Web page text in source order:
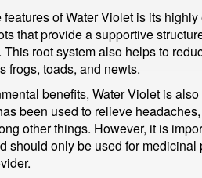
of Water Violet is its
that provide a supportive
This root system also helps to
frogs, toads, and newts.
benefits, Water Violet is
been used to relieve
other things. However, it is
should only be used for